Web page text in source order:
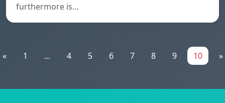
furthermore is…
« 1 ... 4 5 6 7 8 9 10 »